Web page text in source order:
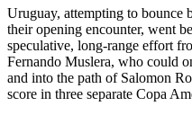
Uruguay, attempting to bounce
their opening encounter, went
speculative, long-range effort
Fernando Muslera, who could
and into the path of Salomon
score in three separate Copa